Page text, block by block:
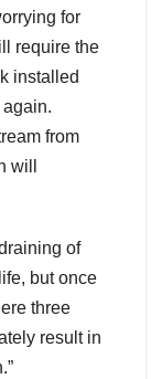
for
require the
installed
from
will
of
but once
three
result in